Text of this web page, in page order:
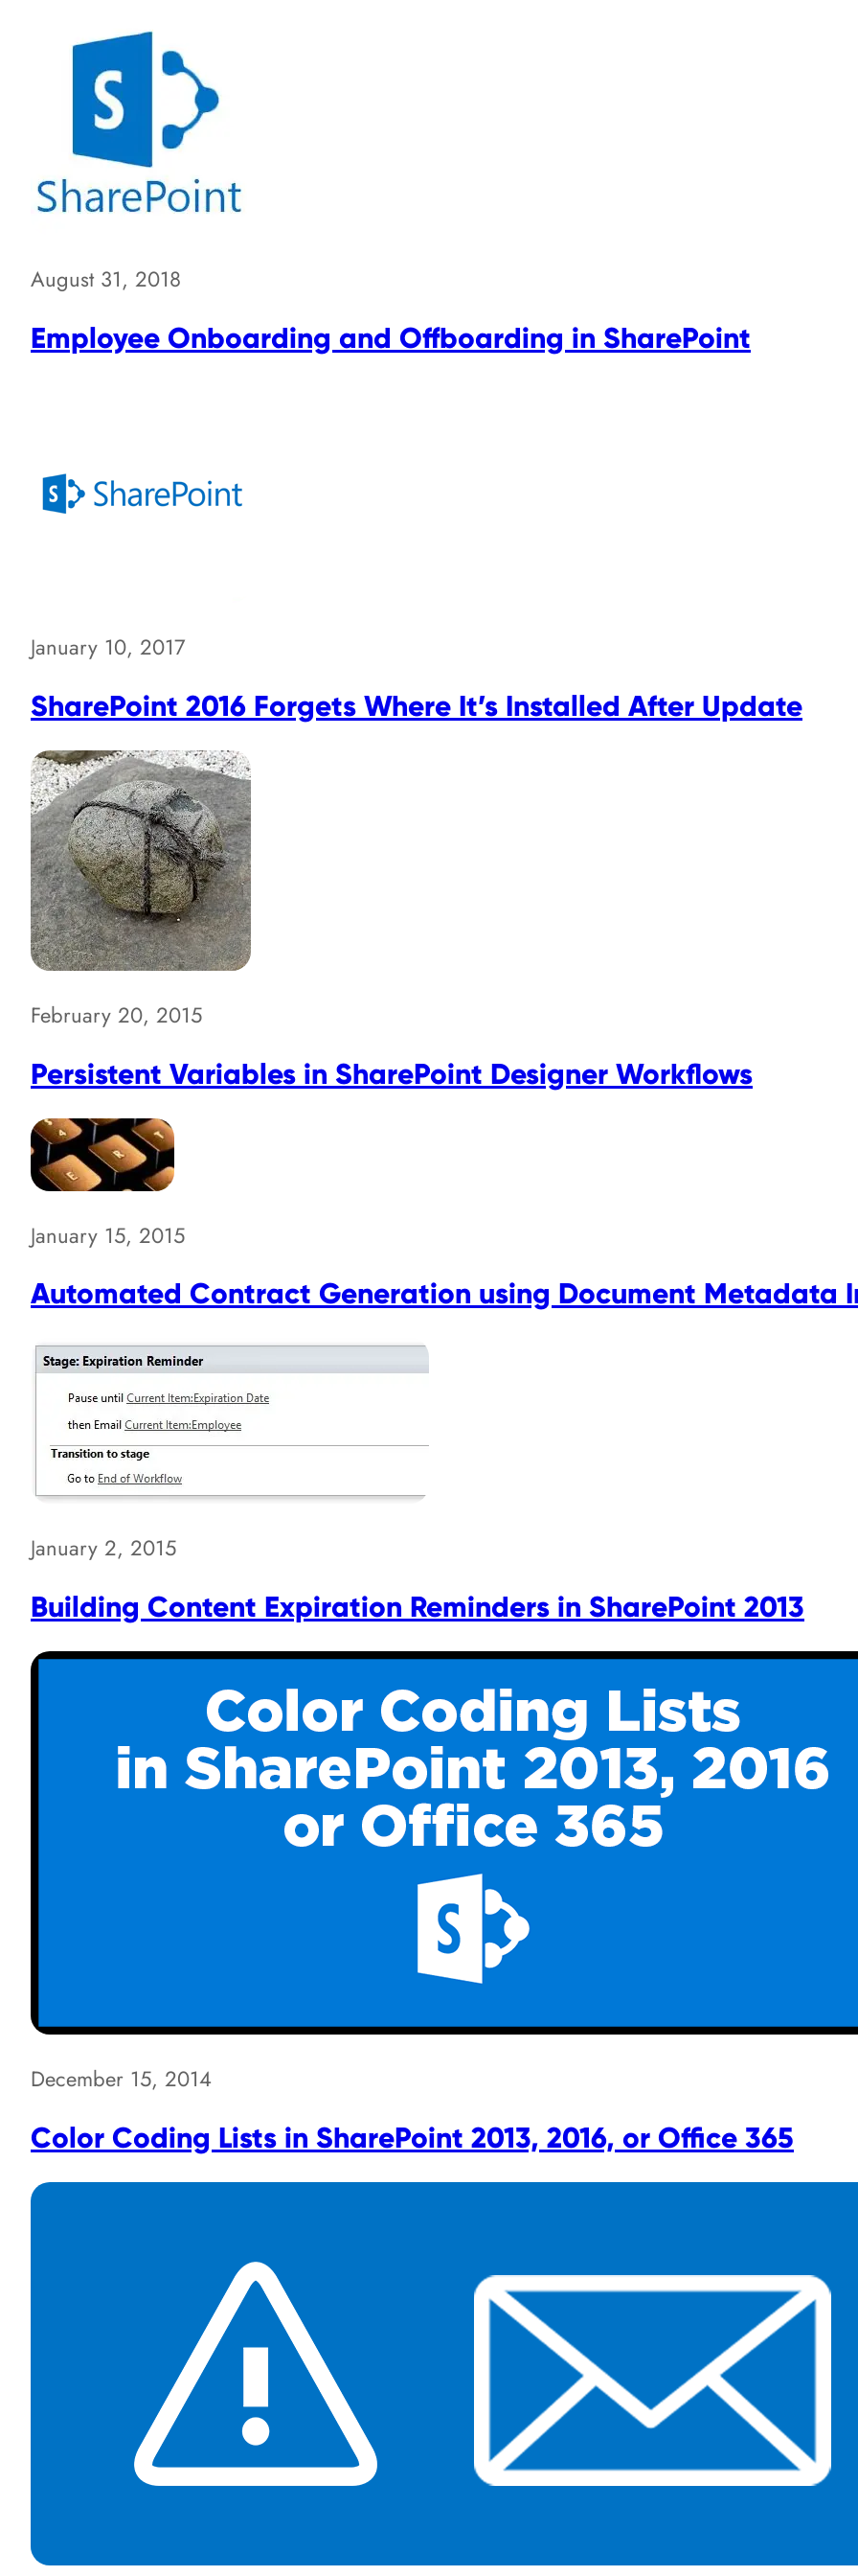
August 31, 2018
Employee Onboarding and Offboarding in SharePoint
January 10, 2017
SharePoint 2016 Forgets Where It’s Installed After Update
February 20, 2015
Persistent Variables in SharePoint Designer Workflows
January 15, 2015
Automated Contract Generation using Document Metadata
January 2, 2015
Building Content Expiration Reminders in SharePoint 2013
December 15, 2014
Color Coding Lists in SharePoint 2013, 2016, or Office 365